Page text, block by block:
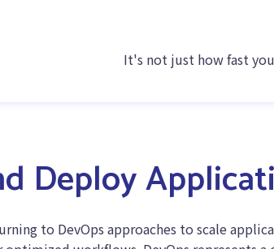
It's not just how fast
Deploy
to DevOps approaches to scale